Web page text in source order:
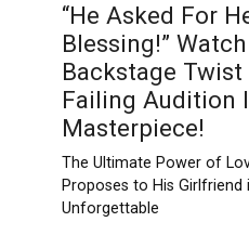
“He Asked For
Blessing!”
Backstage
Failing Audition
Masterpiece!
The Ultimate Power of
Proposes to His Girlfriend
Unforgettable